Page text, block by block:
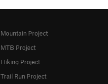
Mountain Project
MTB Project
Hiking Project
Trail Run Project